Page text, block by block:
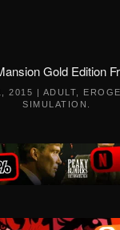
Gold Edition
2015 | ADULT EROGE
SIMULATION